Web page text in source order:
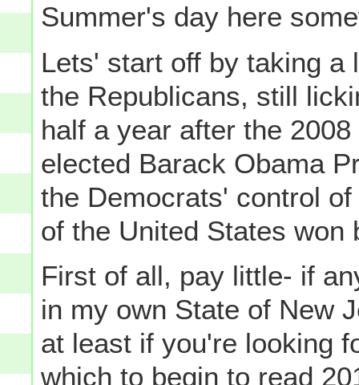
Summer's day here
Lets' start off by taking a
the Republicans, still
half a year after the
elected Barack Obama
the Democrats' control
of the United States
First of all, pay little- if
in my own State of New
at least if you're looking
which to begin to read